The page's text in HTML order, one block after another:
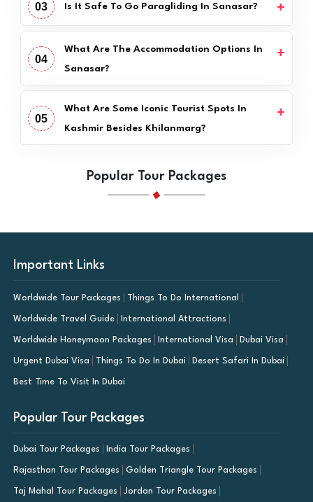
03 Is It Safe To Go Paragliding In Sanasar?
04
What Are The Accommodation Options In
Sanasar?
05
What Are Some Iconic Tourist Spots In
Kashmir Besides Khilanmarg?
Popular Tour Packages
Important Links
Worldwide Tour Packages Things To Do International
Worldwide Travel Guide International Attractions
Worldwide Honeymoon Packages International Visa Dubai Visa
Urgent Dubai Visa Things To Do In Dubai Desert Safari In Dubai
Best Time To Visit In Dubai
Popular Tour Packages
Dubai Tour Packages India Tour Packages
Rajasthan Tour Packages Golden Triangle Tour Packages
Taj Mahal Tour Packages Jordan Tour Packages